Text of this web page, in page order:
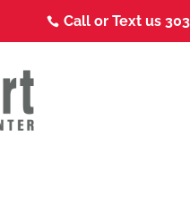
 Call or Text us